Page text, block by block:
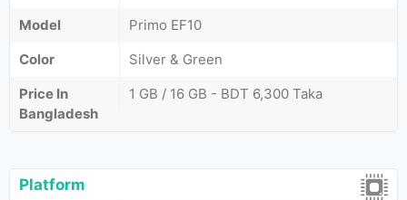
Model
Primo EF10
Color
Silver & Green
Price In
Bangladesh
1 GB / 16 GB - BDT 6,300 Taka
Platform